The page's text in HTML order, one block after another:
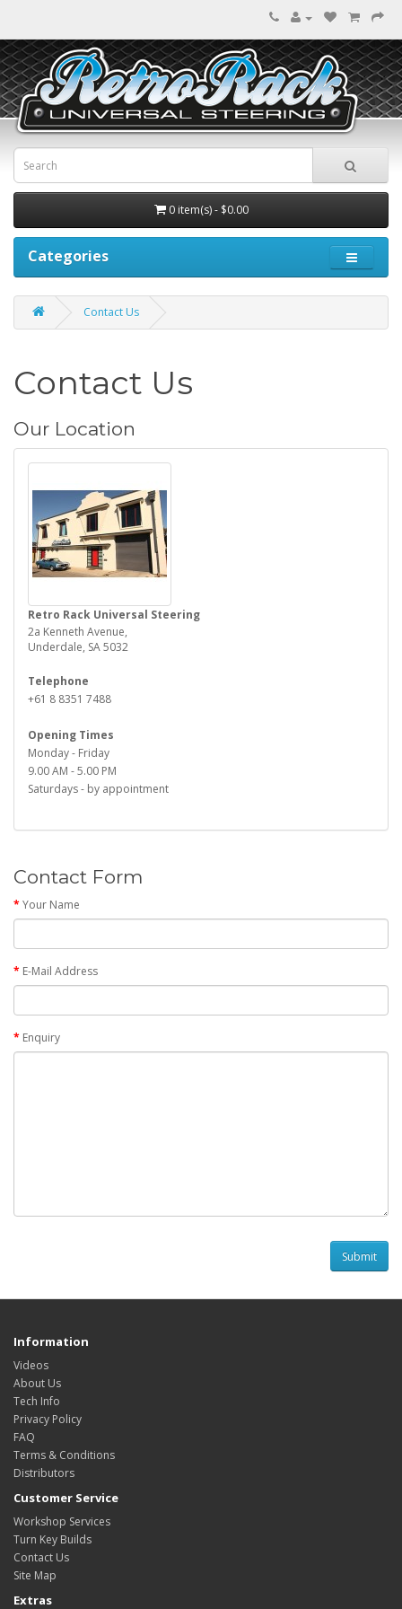
0 item(s) - $0.00
Categories
Contact Us
Contact Us
Our Location
Retro Rack Universal Steering
2a Kenneth Avenue,
Underdale, SA 5032
Telephone
+61 8 8351 7488
Opening Times
Monday - Friday
9.00 AM - 5.00 PM
Saturdays - by appointment
Contact Form
Your Name
E-Mail Address
Enquiry
Information
Videos
About Us
Tech Info
Privacy Policy
FAQ
Terms & Conditions
Distributors
Customer Service
Workshop Services
Turn Key Builds
Contact Us
Site Map
Extras